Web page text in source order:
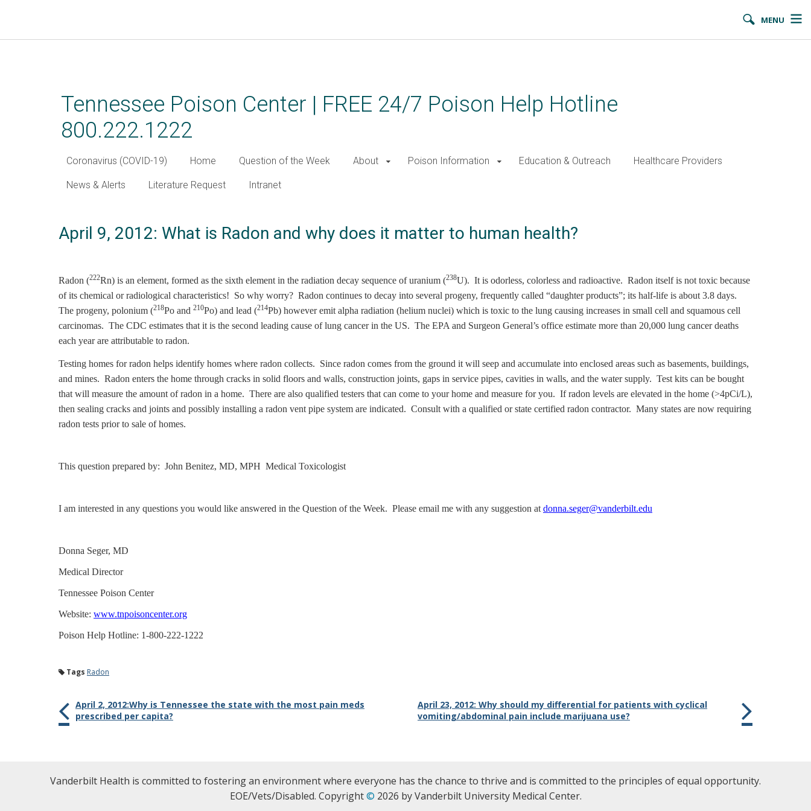
MENU
Tennessee Poison Center | FREE 24/7 Poison Help Hotline
800.222.1222
Coronavirus (COVID-19) Home Question of the Week About Poison Information Education & Outreach Healthcare Providers
News & Alerts Literature Request Intranet
April 9, 2012: What is Radon and why does it matter to human health?
Radon (222Rn) is an element, formed as the sixth element in the radiation decay sequence of uranium (238U). It is odorless, colorless and radioactive. Radon itself is not toxic because
of its chemical or radiological characteristics! So why worry? Radon continues to decay into several progeny, frequently called “daughter products”; its half-life is about 3.8 days.
The progeny, polonium (218Po and 210Po) and lead (214Pb) however emit alpha radiation (helium nuclei) which is toxic to the lung causing increases in small cell and squamous cell
carcinomas. The CDC estimates that it is the second leading cause of lung cancer in the US. The EPA and Surgeon General’s office estimate more than 20,000 lung cancer deaths
each year are attributable to radon.
Testing homes for radon helps identify homes where radon collects. Since radon comes from the ground it will seep and accumulate into enclosed areas such as basements, buildings,
and mines. Radon enters the home through cracks in solid floors and walls, construction joints, gaps in service pipes, cavities in walls, and the water supply. Test kits can be bought
that will measure the amount of radon in a home. There are also qualified testers that can come to your home and measure for you. If radon levels are elevated in the home (>4pCi/L),
then sealing cracks and joints and possibly installing a radon vent pipe system are indicated. Consult with a qualified or state certified radon contractor. Many states are now requiring
radon tests prior to sale of homes.
This question prepared by: John Benitez, MD, MPH Medical Toxicologist
I am interested in any questions you would like answered in the Question of the Week. Please email me with any suggestion at donna.seger@vanderbilt.edu
Donna Seger, MD
Medical Director
Tennessee Poison Center
Website: www.tnpoisoncenter.org
Poison Help Hotline: 1-800-222-1222
Tags Radon
April 2, 2012:Why is Tennessee the state with the most pain meds
prescribed per capita?
April 23, 2012: Why should my differential for patients with cyclical
vomiting/abdominal pain include marijuana use?
Vanderbilt Health is committed to fostering an environment where everyone has the chance to thrive and is committed to the principles of equal opportunity.
EOE/Vets/Disabled. Copyright© 2026 by Vanderbilt University Medical Center.